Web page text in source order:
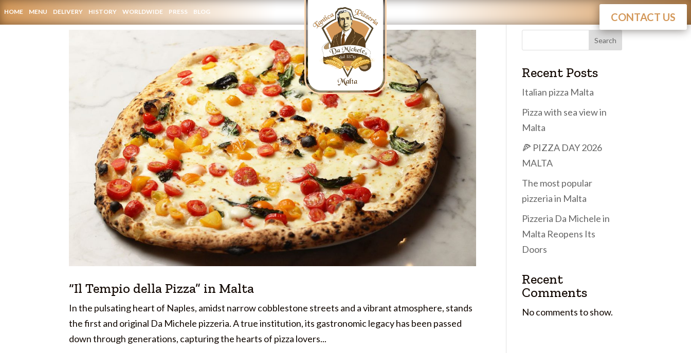
HOME MENU DELIVERY HISTORY WORLDWIDE PRESS
BLOG
CONTACTS
CONTACT US
“Il Tempio della Pizza” in Malta
In the pulsating heart of Naples, amidst narrow cobblestone streets and a vibrant atmosphere, stands
the first and original Da Michele pizzeria. A true institution, its gastronomic legacy has been passed
down through generations, capturing the hearts of pizza lovers...
Search
Recent Posts
Italian pizza Malta
Pizza with sea view in
Malta
🍕 PIZZA DAY 2026
MALTA
The most popular
pizzeria in Malta
Pizzeria Da Michele in
Malta Reopens Its
Doors
Recent
Comments
No comments to show.